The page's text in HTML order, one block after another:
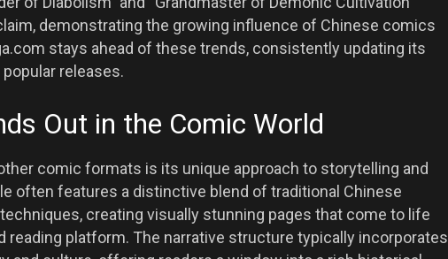
demonstrating the growing influence of Chinese comics
stays ahead of these trends, consistently updating its
releases.
Out in the Comic World
comic formats is its unique approach to storytelling and
often features a distinctive blend of traditional Chinese
creating visually stunning pages that come to life
reading platform. The narrative structure typically incorporates